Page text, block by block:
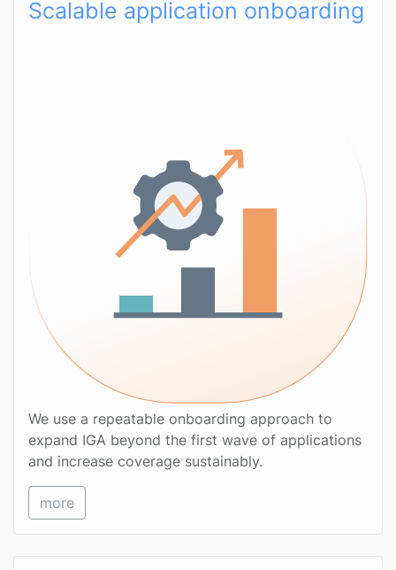
Scalable application onboarding
We use a repeatable onboarding approach to
expand IGA beyond the first wave of applications
and increase coverage sustainably.
more